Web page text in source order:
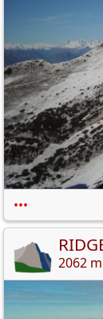
•••
2062 m